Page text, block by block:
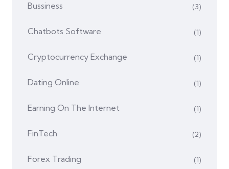
Bussiness (3)
Chatbots Software (1)
Cryptocurrency Exchange (1)
Dating Online (1)
Earning On The Internet (1)
FinTech (2)
Forex Trading (1)